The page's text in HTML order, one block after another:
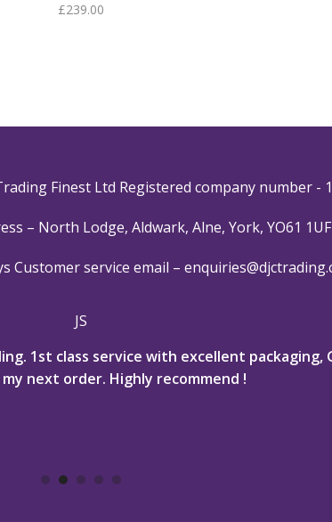
£239.00
Finest Ltd Registered company number -
– North Lodge, Aldwark, Alne, York, YO61 1UF
Customer service email –
JS
1st class service with excellent
next order. Highly recommend !